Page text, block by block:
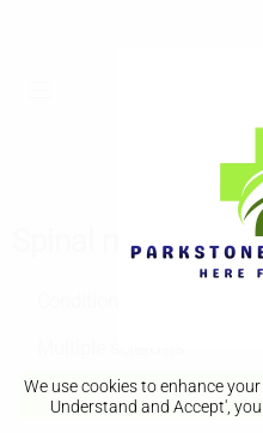
We use cookies to enhance
Understand and Accept',
Spinal muscular
Spinal muscular atrophy